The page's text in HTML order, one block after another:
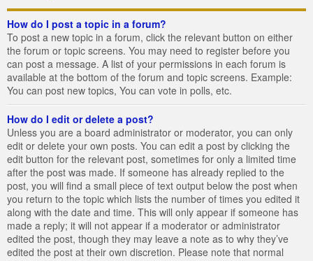
How do I post a topic in a forum?
To post a new topic in a forum, click the relevant button on either
the forum or topic screens. You may need to register before you
can post a message. A list of your permissions in each forum is
available at the bottom of the forum and topic screens. Example:
You can post new topics, You can vote in polls, etc.
How do I edit or delete a post?
Unless you are a board administrator or moderator, you can only
edit or delete your own posts. You can edit a post by clicking the
edit button for the relevant post, sometimes for only a limited time
after the post was made. If someone has already replied to the
post, you will find a small piece of text output below the post when
you return to the topic which lists the number of times you edited it
along with the date and time. This will only appear if someone has
made a reply; it will not appear if a moderator or administrator
edited the post, though they may leave a note as to why they’ve
edited the post at their own discretion. Please note that normal